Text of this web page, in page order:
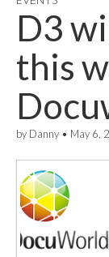
D3
this
by Danny • May 6,